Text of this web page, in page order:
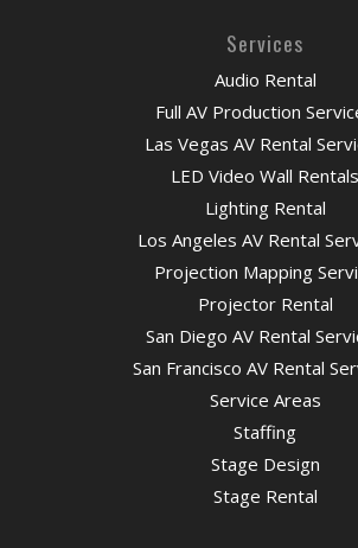
Services
Audio Rental
Full AV Production
Las Vegas AV Rental
LED Video Wall Rentals
Lighting Rental
Los Angeles AV Rental
Projection Mapping
Projector Rental
San Diego AV Rental
San Francisco AV Rental
Service Areas
Staffing
Stage Design
Stage Rental